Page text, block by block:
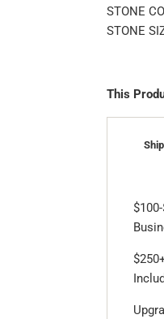
STONE
STONE
This